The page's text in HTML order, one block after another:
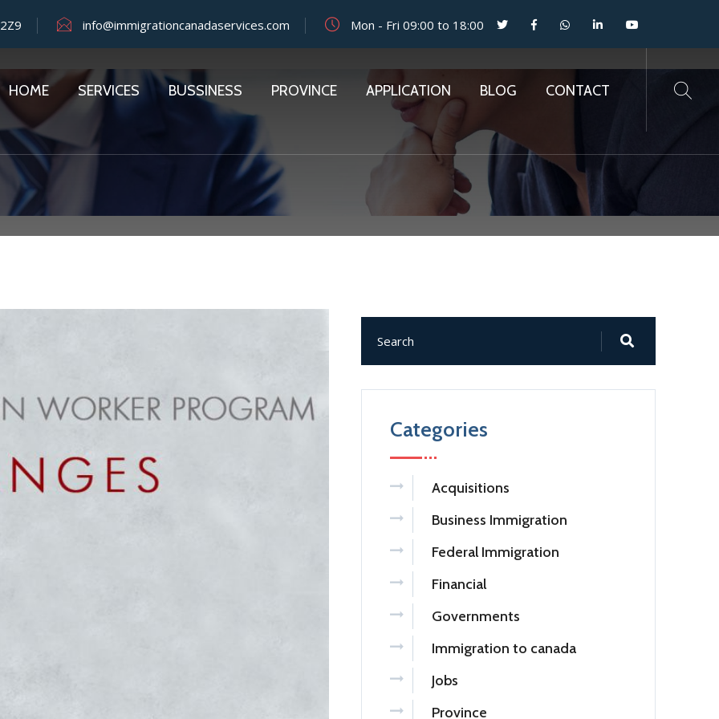
info@immigrationcanadaservices.com Mon - Fri 09:00 to 18:00
HOME SERVICES BUSSINESS PROVINCE APPLICATION BLOG CONTACT
Categories
Acquisitions
Business Immigration
Federal Immigration
Financial
Governments
Immigration to canada
Jobs
Province